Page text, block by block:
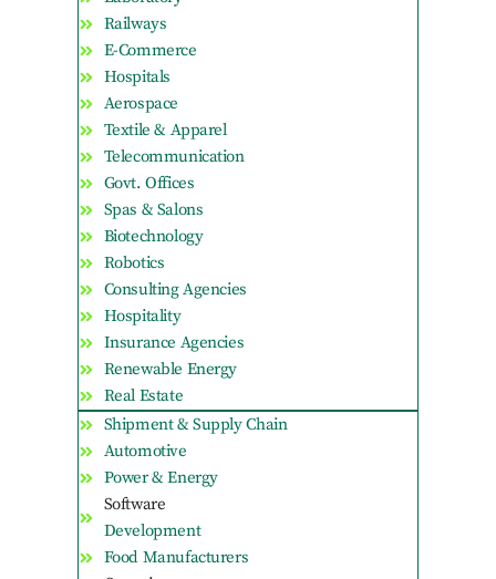
Railways
E-Commerce
Hospitals
Aerospace
Textile & Apparel
Telecommunication
Govt. Offices
Spas & Salons
Biotechnology
Robotics
Consulting Agencies
Hospitality
Insurance Agencies
Renewable Energy
Real Estate
Shipment & Supply Chain
Automotive
Power & Energy
Software
Development
Food Manufacturers